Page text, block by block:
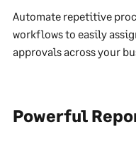
Automate repetitive
workflows to easily
approvals across your
Powerful